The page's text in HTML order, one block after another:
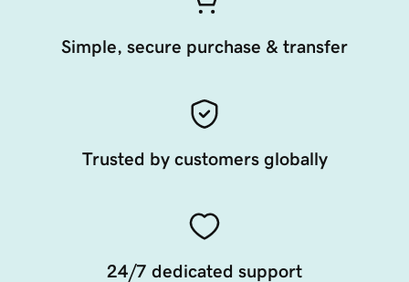
Simple, secure purchase & transfer
Trusted by customers globally
24/7 dedicated support